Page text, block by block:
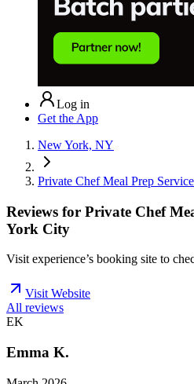
Log in
Get the App
New York, NY
Private Chef Meal Prep
Reviews for Private Chef
York City
Visit experience’s booking site to
Visit Website
All reviews
EK
Emma K.